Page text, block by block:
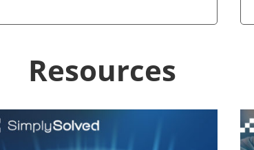
Resources